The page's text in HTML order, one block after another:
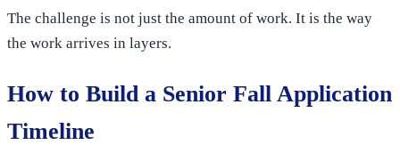
The challenge is not just the amount of work. It is the way
the work arrives in layers.
How to Build a Senior Fall Application
Timeline